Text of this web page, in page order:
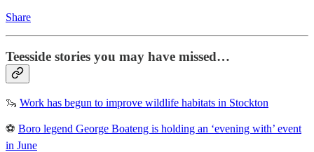
Share
Teesside stories you may have missed…
🦦 Work has begun to improve wildlife habitats in Stockton
⚽ Boro legend George Boateng is holding an ‘evening with’ event
in June